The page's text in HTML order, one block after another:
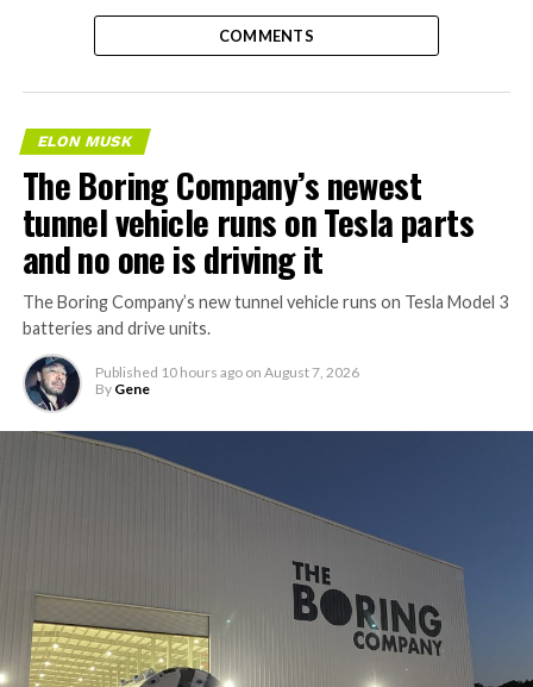
COMMENTS
ELON MUSK
The Boring Company’s newest
tunnel vehicle runs on Tesla parts
and no one is driving it
The Boring Company’s new tunnel vehicle runs on Tesla Model 3
batteries and drive units.
Published 10 hours ago on August 7, 2026
By Gene